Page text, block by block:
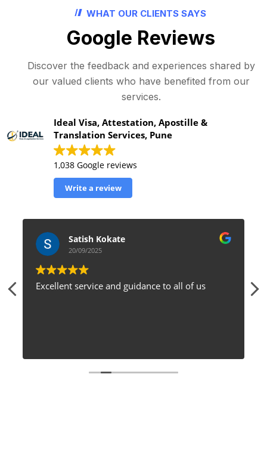
WHAT OUR CLIENTS SAYS
Google Reviews
Discover the feedback and experiences shared by
our valued clients who have benefited from our
services.
Ideal Visa, Attestation, Apostille &
Translation Services, Pune
1,038 Google reviews
Write a review
Satish Kokate
20/09/2025
Excellent service and guidance to all of us